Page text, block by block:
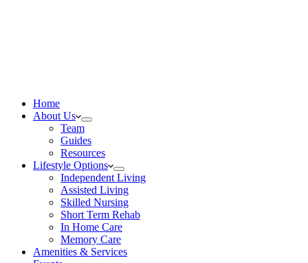
Home
About Us
Team
Guides
Resources
Lifestyle Options
Independent Living
Assisted Living
Skilled Nursing
Short Term Rehab
In Home Care
Memory Care
Amenities & Services